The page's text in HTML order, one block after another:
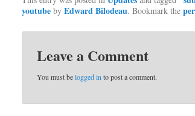
youtube by Edward Bilodeau. Bookmark the
Leave a Comment
You must belogged in to post a comment.